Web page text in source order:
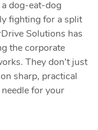
dog-eat-dog
fighting for a split
Solutions has
the corporate
They don’t just
sharp, practical
for your